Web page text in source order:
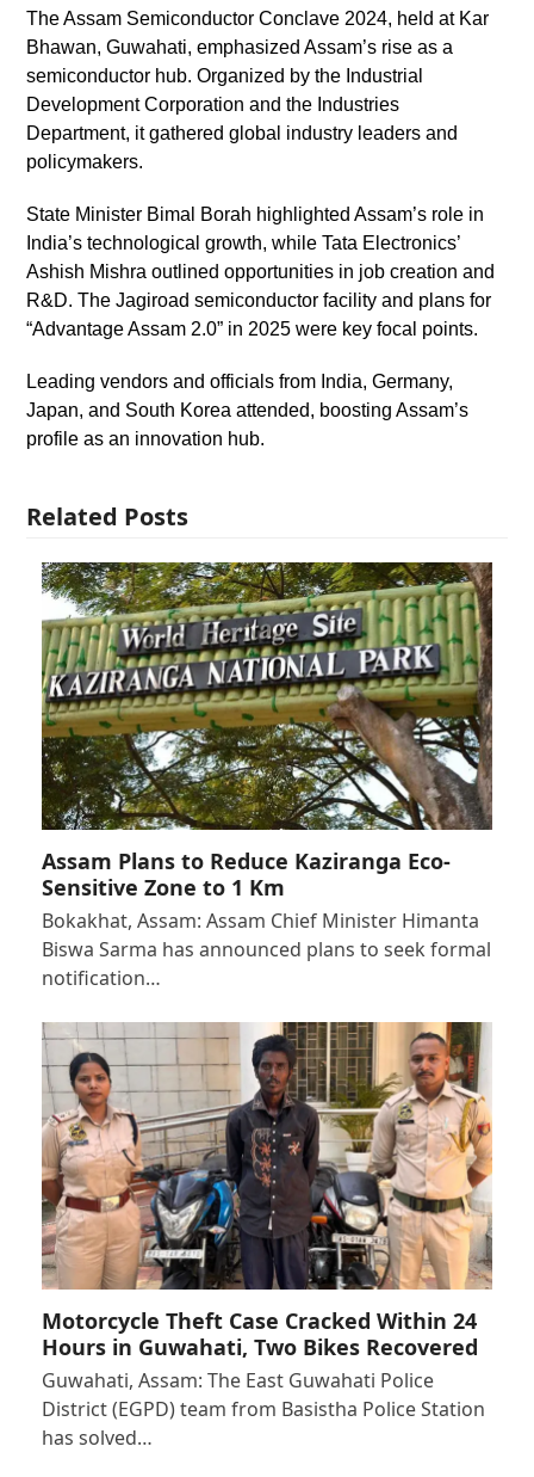
The Assam Semiconductor Conclave 2024, held at Kar
Bhawan, Guwahati, emphasized Assam’s rise as a
semiconductor hub. Organized by the Industrial
Development Corporation and the Industries
Department, it gathered global industry leaders and
policymakers.
State Minister Bimal Borah highlighted Assam’s role in
India’s technological growth, while Tata Electronics’
Ashish Mishra outlined opportunities in job creation and
R&D. The Jagiroad semiconductor facility and plans for
“Advantage Assam 2.0” in 2025 were key focal points.
Leading vendors and officials from India, Germany,
Japan, and South Korea attended, boosting Assam’s
profile as an innovation hub.
Related Posts
Assam Plans to Reduce Kaziranga Eco-
Sensitive Zone to 1 Km
Bokakhat, Assam: Assam Chief Minister Himanta
Biswa Sarma has announced plans to seek formal
notification…
Motorcycle Theft Case Cracked Within 24
Hours in Guwahati, Two Bikes Recovered
Guwahati, Assam: The East Guwahati Police
District (EGPD) team from Basistha Police Station
has solved…